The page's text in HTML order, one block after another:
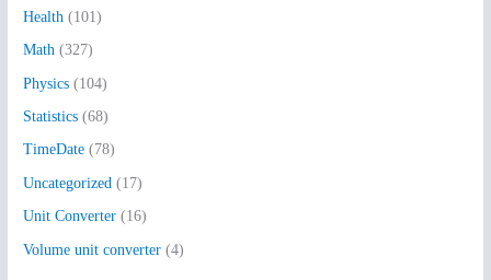
r
:
Health (101)
Math (327)
Physics (104)
Statistics (68)
TimeDate (78)
Uncategorized (17)
Unit Converter (16)
Volume unit converter (4)